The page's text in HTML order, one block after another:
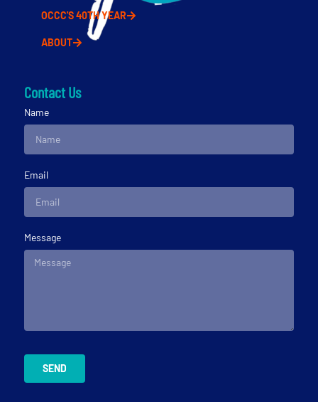
OCCC'S 40TH YEAR
ABOUT
Contact Us
Name
Email
Message
SEND